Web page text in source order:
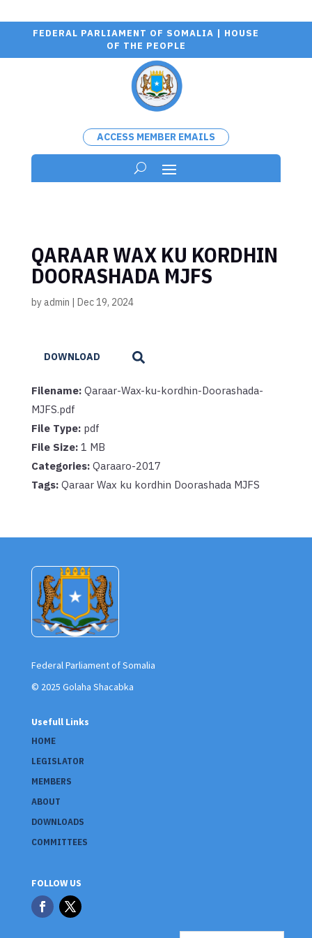
FEDERAL PARLIAMENT OF SOMALIA | HOUSE
OF THE PEOPLE
ACCESS MEMBER EMAILS
QARAAR WAX KU KORDHIN
DOORASHADA MJFS
byadmin | Dec 19, 2024
DOWNLOAD
Filename: Qaraar-Wax-ku-kordhin-Doorashada-
MJFS.pdf
File Type: pdf
File Size: 1 MB
Categories: Qaraaro-2017
Tags: Qaraar Wax ku kordhin Doorashada MJFS
Federal Parliament of Somalia
© 2025 Golaha Shacabka
Usefull Links
HOME
LEGISLATOR
MEMBERS
ABOUT
DOWNLOADS
COMMITTEES
FOLLOW US